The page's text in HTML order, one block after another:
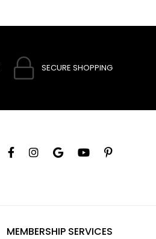
SECURE SHOPPING
MEMBERSHIP SERVICES